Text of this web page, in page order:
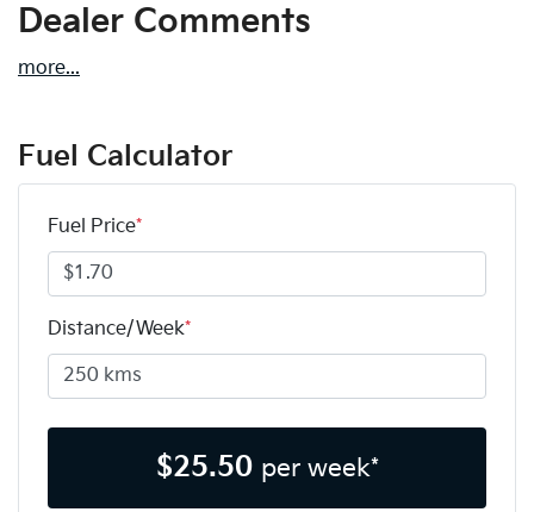
Dealer Comments
more...
Fuel Calculator
Fuel Price*
Distance/Week*
$25.50 per week*